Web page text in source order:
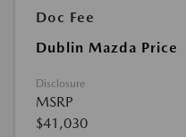
Doc Fee
Dublin Mazda Price
Disclosure
MSRP
$41,030